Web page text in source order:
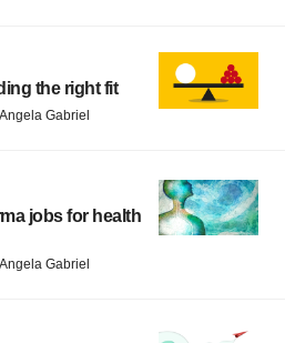
the right fit
Angela Gabriel
jobs for health
Angela Gabriel